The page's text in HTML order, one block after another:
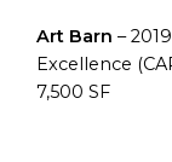
Art Barn –
Excellence
7,500 SF